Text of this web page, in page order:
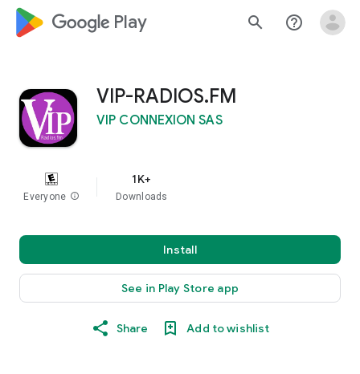
google_logo Play search help_outline
VIP-RADIOS.FM
VIP CONNEXION SAS
Everyone info
1K+
Downloads
Install
See in Play Store app
Share Add to wishlist